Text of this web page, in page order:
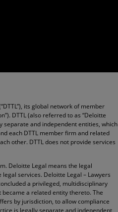
its global network of member
DTTL (also referred to as “Deloitte
separate and independent entities, which
each DTTL member firm and related
other. DTTL does not provide services
Deloitte Legal means the legal
services. Deloitte Legal – Lawyers
a privileged, multidisciplinary
a related entity thereto. The
by jurisdiction, to allow compliance
is legally separate and independent,